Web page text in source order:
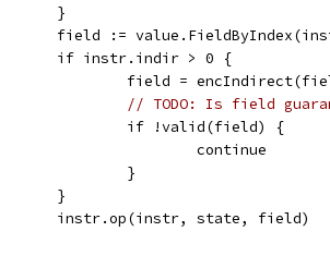
		}
field :=
		if instr.indir > 0 {
field =
// TODO: Is field
			if !valid(field) {
				continue
			}
		}
		instr.op(instr, state, field)